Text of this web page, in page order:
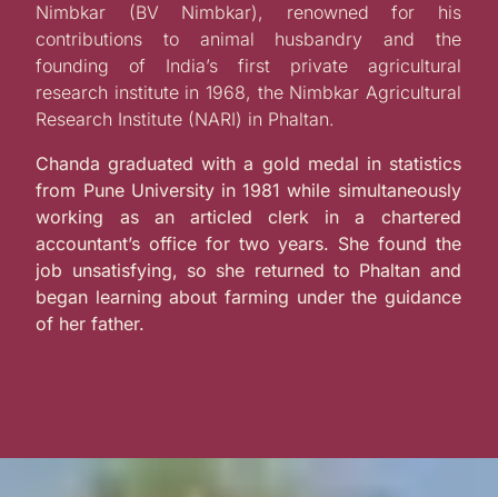
Nimbkar (BV Nimbkar), renowned for his
contributions to animal husbandry and the
founding of India’s first private agricultural
research institute in 1968, the Nimbkar Agricultural
Research Institute (NARI) in Phaltan.
Chanda graduated with a gold medal in statistics
from Pune University in 1981 while simultaneously
working as an articled clerk in a chartered
accountant’s office for two years. She found the
job unsatisfying, so she returned to Phaltan and
began learning about farming under the guidance
of her father.